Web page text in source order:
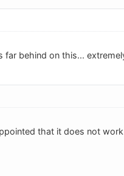
far behind on this...
that it does not